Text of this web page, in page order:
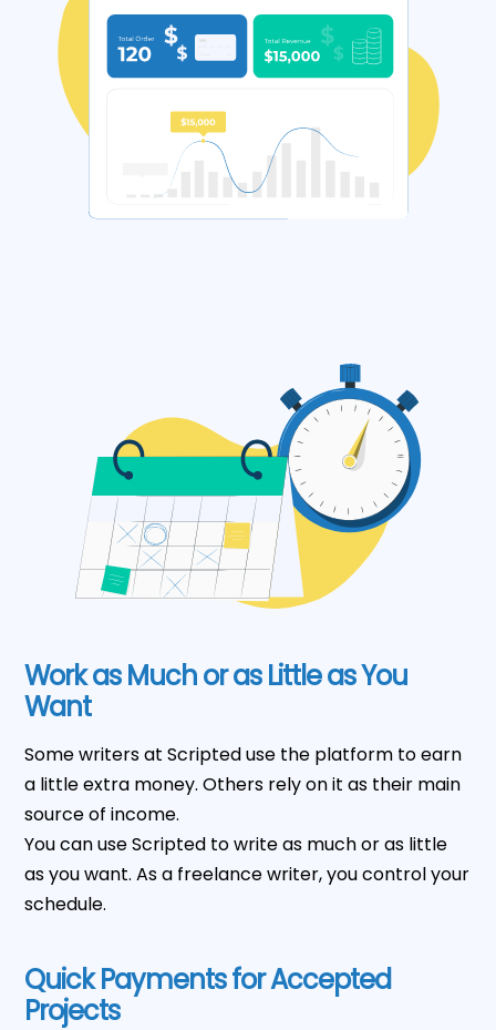
Work as Much or as Little as You
Want
Some writers at Scripted use the platform to earn
a little extra money. Others rely on it as their main
source of income.
You can use Scripted to write as much or as little
as you want. As a freelance writer, you control your
schedule.
Quick Payments for Accepted
Projects